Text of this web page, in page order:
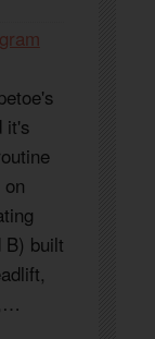
it's
B) built